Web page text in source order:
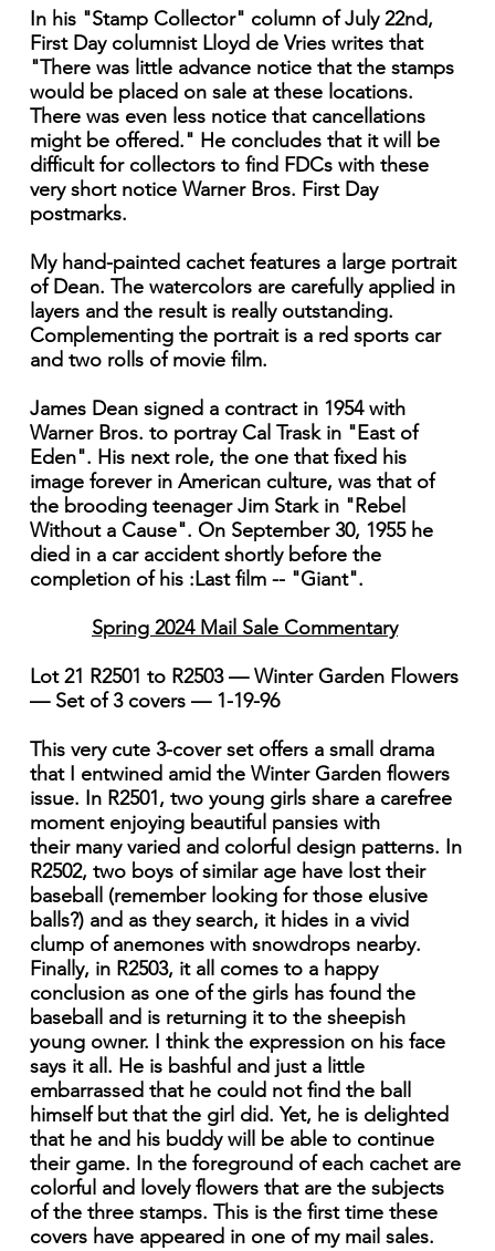
In his "Stamp Collector" column of July 22nd,
First Day columnist Lloyd de Vries writes that
"There was little advance notice that the stamps
would be placed on sale at these locations.
There was even less notice that cancellations
might be offered." He concludes that it will be
difficult for collectors to find FDCs with these
very short notice Warner Bros. First Day
postmarks.
My hand-painted cachet features a large portrait
of Dean. The watercolors are carefully applied in
layers and the result is really outstanding.
Complementing the portrait is a red sports car
and two rolls of movie film.
James Dean signed a contract in 1954 with
Warner Bros. to portray Cal Trask in "East of
Eden". His next role, the one that fixed his
image forever in American culture, was that of
the brooding teenager Jim Stark in "Rebel
Without a Cause". On September 30, 1955 he
died in a car accident shortly before the
completion of his :Last film -- "Giant".
Spring 2024 Mail Sale Commentary
Lot 21 R2501 to R2503 — Winter Garden Flowers
— Set of 3 covers — 1-19-96
This very cute 3-cover set offers a small drama
that I entwined amid the Winter Garden flowers
issue. In R2501, two young girls share a carefree
moment enjoying beautiful pansies with
their many varied and colorful design patterns. In
R2502, two boys of similar age have lost their
baseball (remember looking for those elusive
balls?) and as they search, it hides in a vivid
clump of anemones with snowdrops nearby.
Finally, in R2503, it all comes to a happy
conclusion as one of the girls has found the
baseball and is returning it to the sheepish
young owner. I think the expression on his face
says it all. He is bashful and just a little
embarrassed that he could not find the ball
himself but that the girl did. Yet, he is delighted
that he and his buddy will be able to continue
their game. In the foreground of each cachet are
colorful and lovely flowers that are the subjects
of the three stamps. This is the first time these
covers have appeared in one of my mail sales.